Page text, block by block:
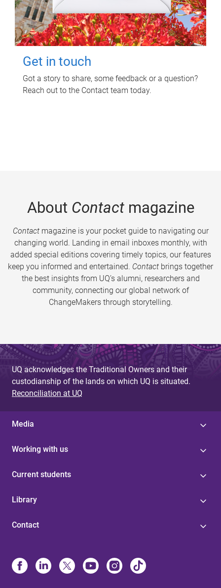
Get in touch
Got a story to share, some feedback or a question?
Reach out to the Contact team today.
About Contactmagazine
Contactmagazine is your pocket guide to navigating our
changing world. Landing in email inboxes monthly, with
added special editions covering timely topics, our features
keep you informed and entertained. Contact brings together
the best insights from UQ’s alumni, researchers and
community, connecting our global network of
ChangeMakers through storytelling.
UQ acknowledges the Traditional Owners and their
custodianship of the lands on which UQ is situated.
Reconciliation at UQ
Media
Working with us
Current students
Library
Contact